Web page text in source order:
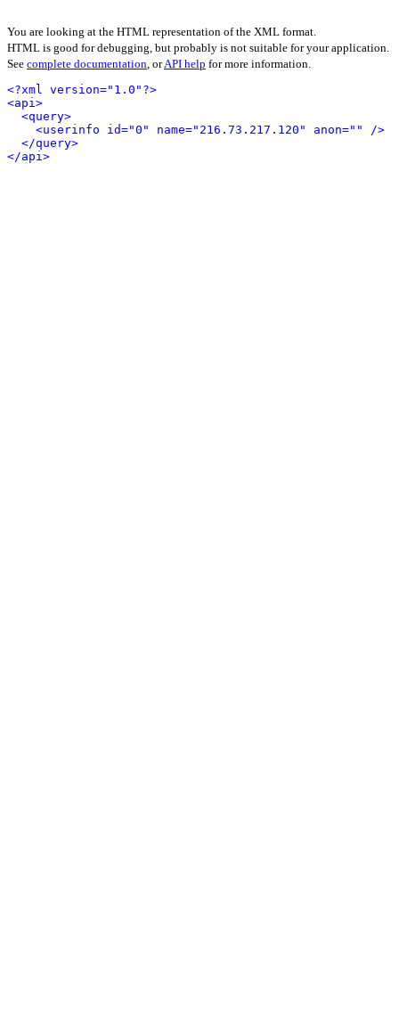
You are looking at the HTML representation of the XML format.
HTML is good for debugging, but probably is not suitable for your application.
See complete documentation, orAPI help for more information.
<?xml version="1.0"?>
<api>
<query>
<userinfo id="0" name="216.73.217.120" anon="" />
</query>
</api>